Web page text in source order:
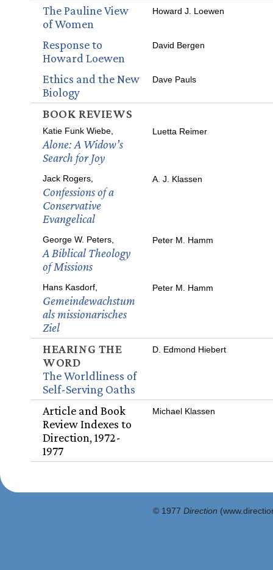
The Pauline View
of Women
Howard J. Loewen
Response to
Howard Loewen
David Bergen
Ethics and the New
Biology
Dave Pauls
BOOK REVIEWS
Katie Funk Wiebe,
Alone: A Widow’s
Search for Joy
Luetta Reimer
Jack Rogers,
Confessions of a
Conservative
Evangelical
A. J. Klassen
George W. Peters,
A Biblical Theology
of Missions
Peter M. Hamm
Hans Kasdorf,
Gemeindewachstum
als missionarisches
Ziel
Peter M. Hamm
HEARING THE
WORD
The Worldliness of
Self-Serving Oaths
D. Edmond Hiebert
Article and Book
Review Indexes to
Direction, 1972-
1977
Michael Klassen
© 1977 Direction